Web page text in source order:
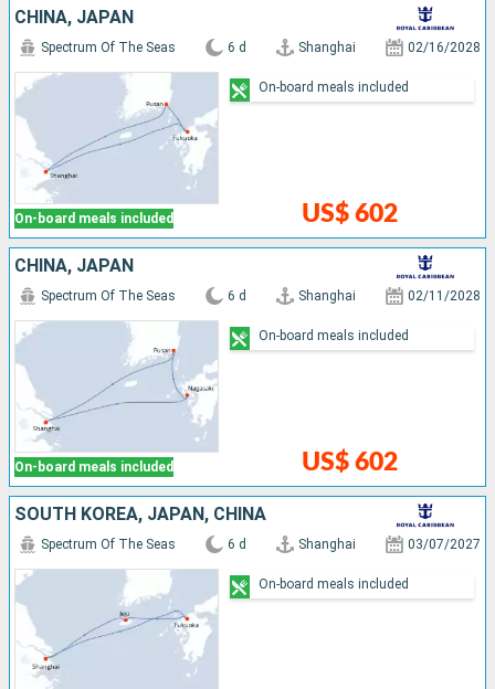
CHINA, JAPAN
On-board meals included
Spectrum Of The Seas 6 d Shanghai 02/16/2028
US$ 602
On-board meals included
CHINA, JAPAN
On-board meals included
Spectrum Of The Seas 6 d Shanghai 02/11/2028
US$ 602
On-board meals included
SOUTH KOREA, JAPAN, CHINA
Spectrum Of The Seas 6 d Shanghai 03/07/2027
On-board meals included